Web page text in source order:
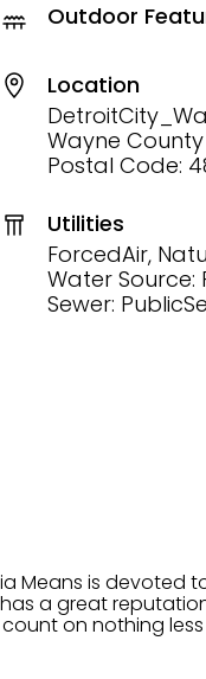
Outdoor
Location
Wayne County
Postal Code:
Utilities
ForcedAir,
Water Source:
Sewer:
Means is devoted
on nothing